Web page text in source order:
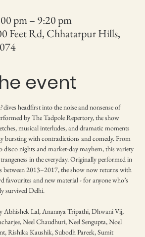
pm – 9:20 pm
Feet Rd, Chhatarpur Hills,
event
dives headfirst into the noise and nonsense of
by The Tadpole Repertory, the show
musical interludes, and dramatic moments
bursting with contradictions and comedy. From
disco nights and market-day mayhem, this variety
in the everyday. Originally performed in
between 2013–2017, the show now returns with
favourites and new material - for anyone who’s
survived Delhi.
Abhishek Lal, Anannya Tripathi, Dhwani Vij,
Neel Chaudhuri, Neel Sengupta, Noel
Rishika Kaushik, Subodh Pareek, Sumit